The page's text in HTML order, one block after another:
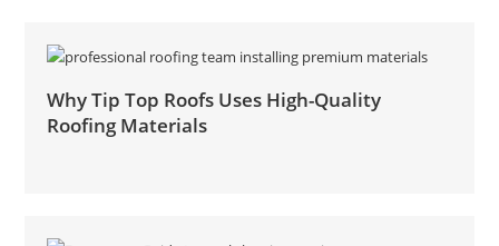
Why Tip Top Roofs Uses High-Quality
Roofing Materials